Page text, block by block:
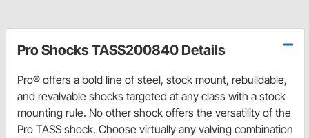
Pro Shocks TASS200840 Details
Pro® offers a bold line of steel, stock mount, rebuildable,
and revalvable shocks targeted at any class with a stock
mounting rule. No other shock offers the versatility of the
Pro TASS shock. Choose virtually any valving combination